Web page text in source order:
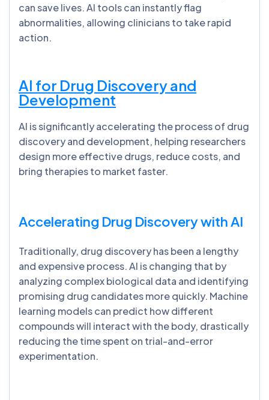
can save lives. AI tools can instantly flag
abnormalities, allowing clinicians to take rapid
action.
AI for Drug Discovery and
Development
AI is significantly accelerating the process of drug
discovery and development, helping researchers
design more effective drugs, reduce costs, and
bring therapies to market faster.
Accelerating Drug Discovery with AI
Traditionally, drug discovery has been a lengthy
and expensive process. AI is changing that by
analyzing complex biological data and identifying
promising drug candidates more quickly. Machine
learning models can predict how different
compounds will interact with the body, drastically
reducing the time spent on trial-and-error
experimentation.